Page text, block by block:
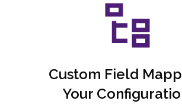
Custom Field
Your